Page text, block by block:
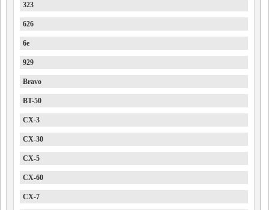
323
626
6e
929
Bravo
BT-50
CX-3
CX-30
CX-5
CX-60
CX-7